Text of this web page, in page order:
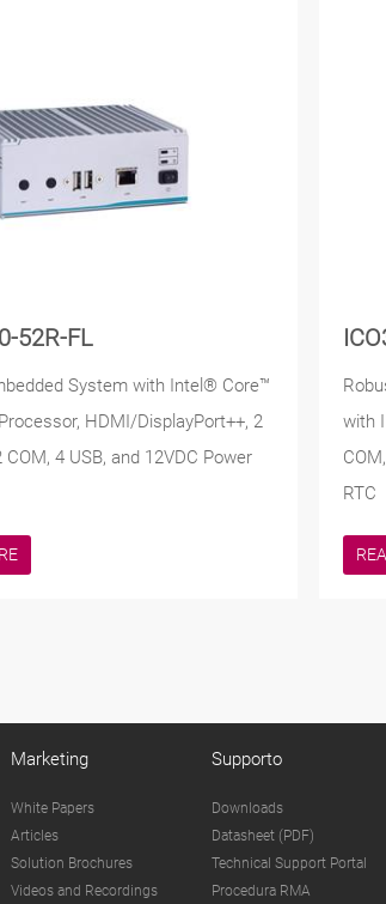
52R-FL
System with Intel® Core™
HDMI/DisplayPort++, 2
COM, 4 USB, and 12VDC Power
with
RTC
Marketing
White Papers
Articles
Solution Brochures
Videos and Recordings
Supporto
Downloads
Datasheet (PDF)
Technical Support Portal
Procedura RMA